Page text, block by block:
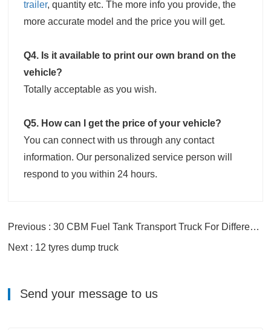
trailer, quantity etc. The more info you provide, the
more accurate model and the price you will get.
Q4. Is it available to print our own brand on the
vehicle?
Totally acceptable as you wish.
Q5. How can I get the price of your vehicle?
You can connect with us through any contact
information. Our personalized service person will
respond to you within 24 hours.
Previous : 30 CBM Fuel Tank Transport Truck For Different Oils
Next : 12 tyres dump truck
Send your message to us